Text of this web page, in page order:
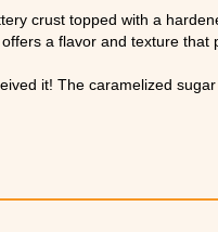
crust topped with a
a flavor and texture that
it! The caramelized